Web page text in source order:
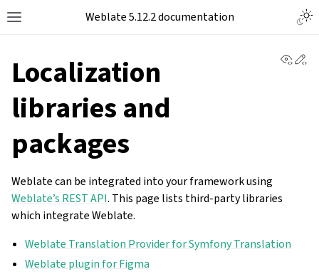
Toggle site navigation sidebar
Weblate 5.12.2 documentation
Localization
libraries and
packages
Weblate can be integrated into your framework using
Weblate’s REST API. This page lists third-party libraries
which integrate Weblate.
Weblate Translation Provider for Symfony Translation
Weblate plugin for Figma